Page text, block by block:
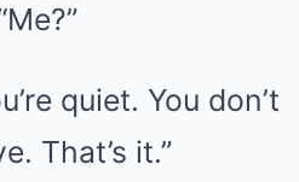
quiet. You don’t
That’s it.”